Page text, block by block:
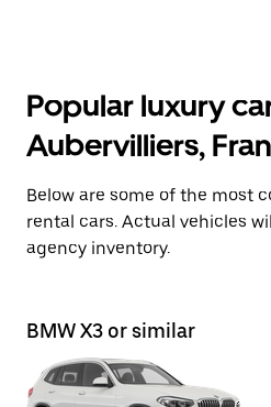
Popular luxury
Aubervilliers,
Below are some of the most
rental cars. Actual vehicles
agency inventory.
BMW X3 or similar